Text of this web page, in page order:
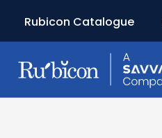
Rubicon Catalogue